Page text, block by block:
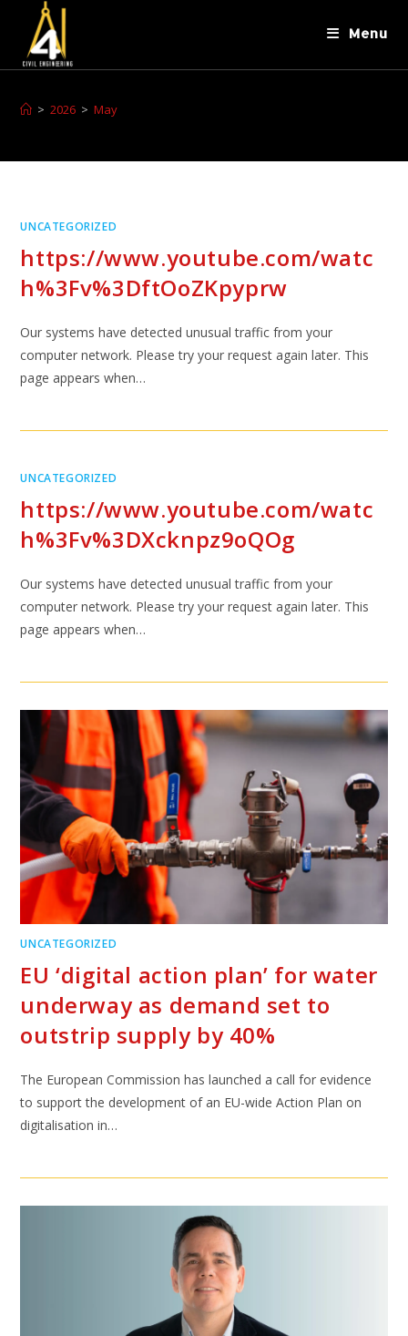
Menu
> 2026 > May
UNCATEGORIZED
https://www.youtube.com/watc
h%3Fv%3DftOoZKpyprw
Our systems have detected unusual traffic from your
computer network. Please try your request again later. This
page appears when…
UNCATEGORIZED
https://www.youtube.com/watc
h%3Fv%3DXcknpz9oQOg
Our systems have detected unusual traffic from your
computer network. Please try your request again later. This
page appears when…
UNCATEGORIZED
EU ‘digital action plan’ for water
underway as demand set to
outstrip supply by 40%
The European Commission has launched a call for evidence
to support the development of an EU-wide Action Plan on
digitalisation in…